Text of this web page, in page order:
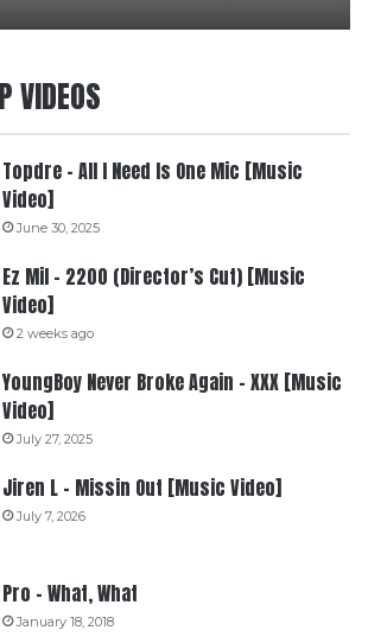
VIDEOS
Topdre – All I Need Is One Mic [Music
Video]
June 30, 2025
Ez Mil – 2200 (Director’s Cut) [Music
Video]
2 weeks ago
YoungBoy Never Broke Again – XXX [Music
Video]
July 27, 2025
Jiren L – Missin Out [Music Video]
July 7, 2026
Pro – What, What
January 18, 2018